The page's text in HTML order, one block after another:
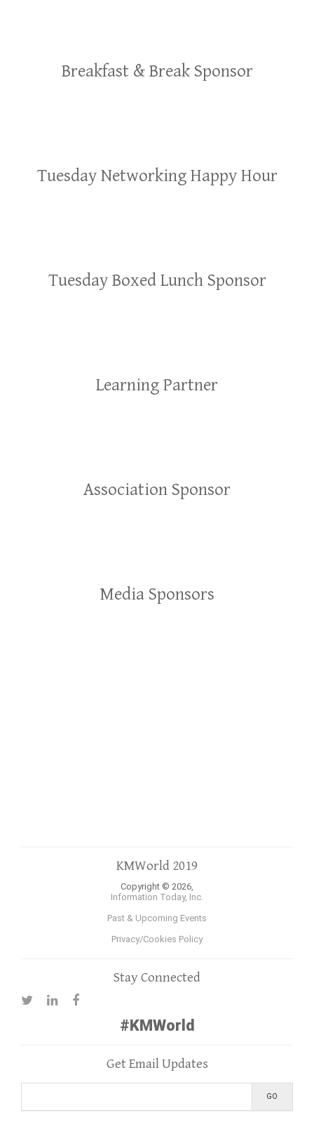
Breakfast & Break Sponsor
Tuesday Networking Happy Hour
Tuesday Boxed Lunch Sponsor
Learning Partner
Association Sponsor
Media Sponsors
KMWorld 2019
Copyright © 2026,
Information Today, Inc.
Past & Upcoming Events
Privacy/Cookies Policy
Stay Connected
#KMWorld
Get Email Updates